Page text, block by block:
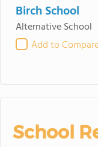
Birch School
Alternative School
Add to
School